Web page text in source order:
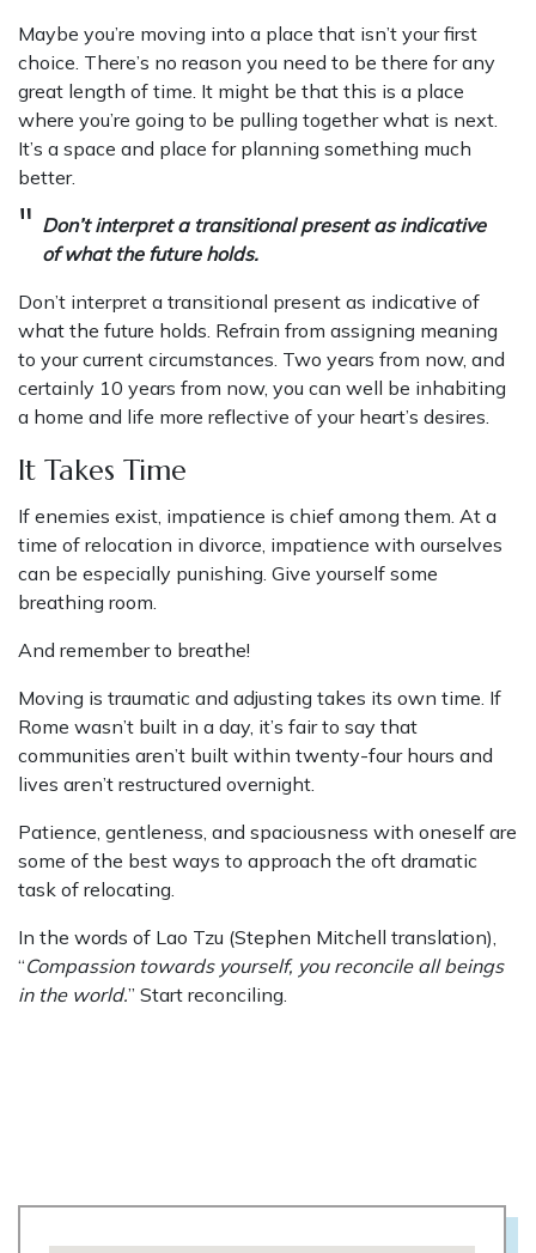
Maybe you’re moving into a place that isn’t your first
choice. There’s no reason you need to be there for any
great length of time. It might be that this is a place
where you’re going to be pulling together what is next.
It’s a space and place for planning something much
better.
Don’t interpret a transitional present as indicative
of what the future holds.
Don’t interpret a transitional present as indicative of
what the future holds. Refrain from assigning meaning
to your current circumstances. Two years from now, and
certainly 10 years from now, you can well be inhabiting
a home and life more reflective of your heart’s desires.
It Takes Time
If enemies exist, impatience is chief among them. At a
time of relocation in divorce, impatience with ourselves
can be especially punishing. Give yourself some
breathing room.
And remember to breathe!
Moving is traumatic and adjusting takes its own time. If
Rome wasn’t built in a day, it’s fair to say that
communities aren’t built within twenty-four hours and
lives aren’t restructured overnight.
Patience, gentleness, and spaciousness with oneself are
some of the best ways to approach the oft dramatic
task of relocating.
In the words of Lao Tzu (Stephen Mitchell translation),
“Compassion towards yourself, you reconcile all beings
in the world.” Start reconciling.